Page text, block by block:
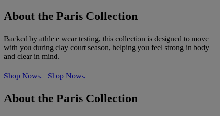
About the Paris Collection
Backed by athlete wear testing, this collection is designed to move
with you during clay court season, helping you feel strong in body
and clear in mind.
Shop Now Shop Now
About the Paris Collection